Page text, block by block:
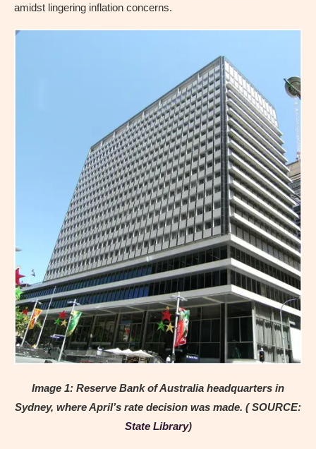
amidst lingering inflation concerns.
Image 1: Reserve Bank of Australia headquarters in
Sydney, where April’s rate decision was made. ( SOURCE:
State Library)